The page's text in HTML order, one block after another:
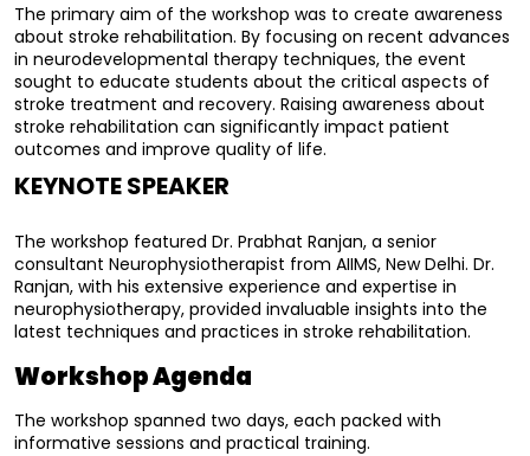
The primary aim of the workshop was to create awareness
about stroke rehabilitation. By focusing on recent advances
in neurodevelopmental therapy techniques, the event
sought to educate students about the critical aspects of
stroke treatment and recovery. Raising awareness about
stroke rehabilitation can significantly impact patient
outcomes and improve quality of life.
KEYNOTE SPEAKER
The workshop featured Dr. Prabhat Ranjan, a senior
consultant Neurophysiotherapist from AIIMS, New Delhi. Dr.
Ranjan, with his extensive experience and expertise in
neurophysiotherapy, provided invaluable insights into the
latest techniques and practices in stroke rehabilitation.
Workshop Agenda
The workshop spanned two days, each packed with
informative sessions and practical training.